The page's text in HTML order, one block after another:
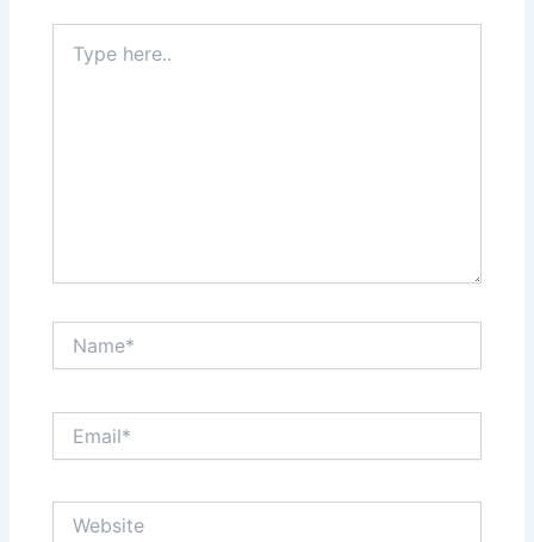
here..